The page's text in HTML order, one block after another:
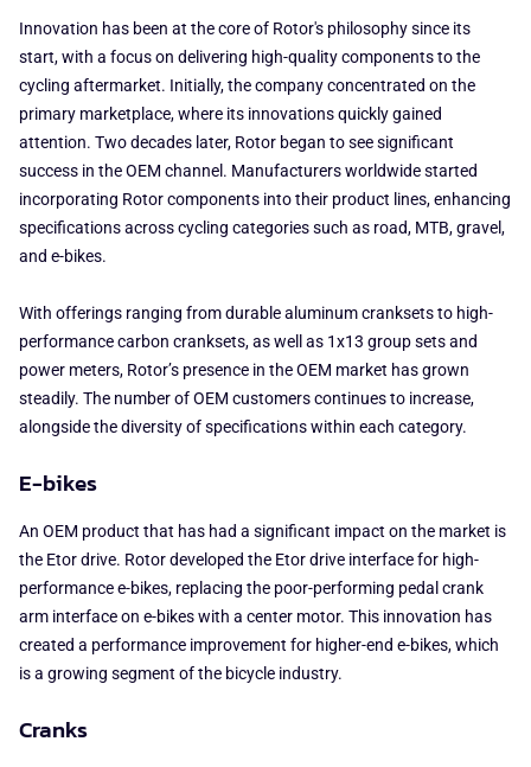
Innovation has been at the core of Rotor's philosophy since its
start, with a focus on delivering high-quality components to the
cycling aftermarket. Initially, the company concentrated on the
primary marketplace, where its innovations quickly gained
attention. Two decades later, Rotor began to see significant
success in the OEM channel. Manufacturers worldwide started
incorporating Rotor components into their product lines, enhancing
specifications across cycling categories such as road, MTB, gravel,
and e-bikes.
With offerings ranging from durable aluminum cranksets to high-
performance carbon cranksets, as well as 1x13 group sets and
power meters, Rotor’s presence in the OEM market has grown
steadily. The number of OEM customers continues to increase,
alongside the diversity of specifications within each category.
E-bikes
An OEM product that has had a significant impact on the market is
the Etor drive. Rotor developed the Etor drive interface for high-
performance e-bikes, replacing the poor-performing pedal crank
arm interface on e-bikes with a center motor. This innovation has
created a performance improvement for higher-end e-bikes, which
is a growing segment of the bicycle industry.
Cranks